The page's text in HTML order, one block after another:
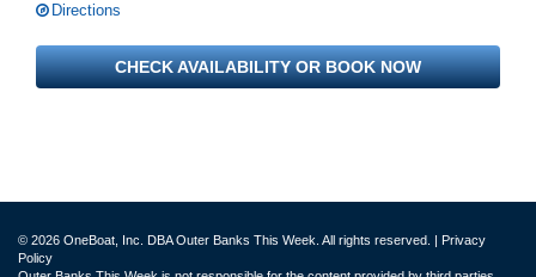
Directions
CHECK AVAILABILITY OR BOOK NOW
© 2026 OneBoat, Inc. DBA Outer Banks This Week. All rights reserved. |
Privacy
Policy